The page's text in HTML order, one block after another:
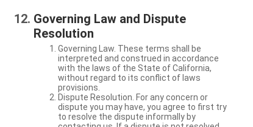
Governing Law and Dispute
Resolution
Governing Law. These terms shall be
interpreted and construed in accordance
with the laws of the State of California,
without regard to its conflict of laws
provisions.
Dispute Resolution. For any concern or
dispute you may have, you agree to first try
to resolve the dispute informally by